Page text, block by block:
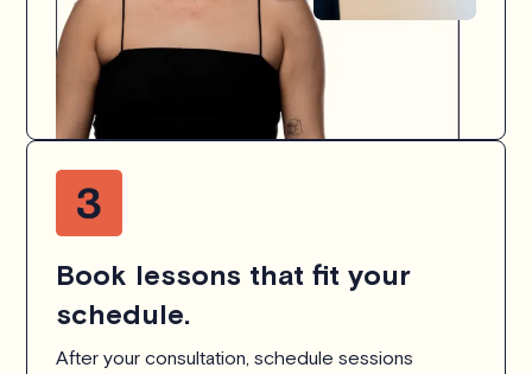
Book lessons that fit your
schedule.
After your consultation, schedule sessions